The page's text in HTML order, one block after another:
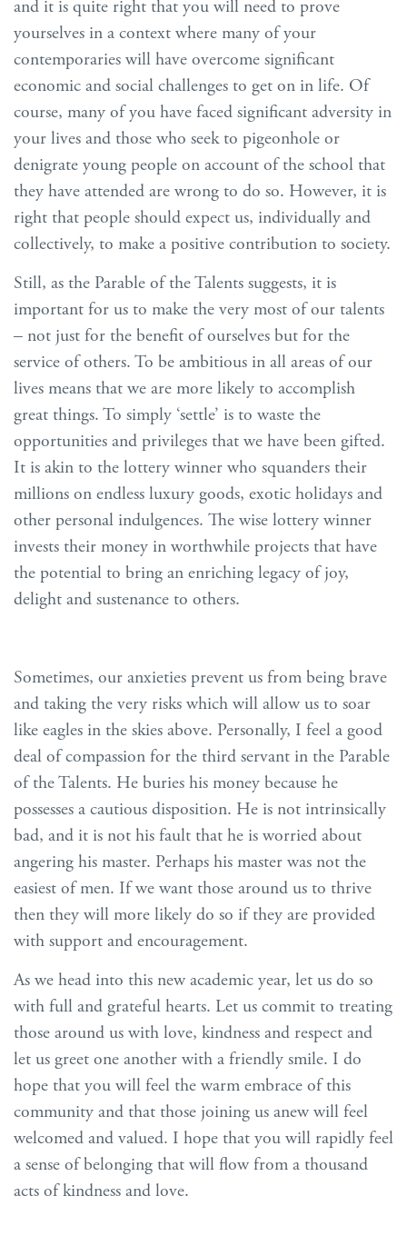
and it is quite right that you will need to prove
yourselves in a context where many of your
contemporaries will have overcome significant
economic and social challenges to get on in life. Of
course, many of you have faced significant adversity in
your lives and those who seek to pigeonhole or
denigrate young people on account of the school that
they have attended are wrong to do so. However, it is
right that people should expect us, individually and
collectively, to make a positive contribution to society.
Still, as the Parable of the Talents suggests, it is
important for us to make the very most of our talents
– not just for the benefit of ourselves but for the
service of others. To be ambitious in all areas of our
lives means that we are more likely to accomplish
great things. To simply ‘settle’ is to waste the
opportunities and privileges that we have been gifted.
It is akin to the lottery winner who squanders their
millions on endless luxury goods, exotic holidays and
other personal indulgences. The wise lottery winner
invests their money in worthwhile projects that have
the potential to bring an enriching legacy of joy,
delight and sustenance to others.
Sometimes, our anxieties prevent us from being brave
and taking the very risks which will allow us to soar
like eagles in the skies above. Personally, I feel a good
deal of compassion for the third servant in the Parable
of the Talents. He buries his money because he
possesses a cautious disposition. He is not intrinsically
bad, and it is not his fault that he is worried about
angering his master. Perhaps his master was not the
easiest of men. If we want those around us to thrive
then they will more likely do so if they are provided
with support and encouragement.
As we head into this new academic year, let us do so
with full and grateful hearts. Let us commit to treating
those around us with love, kindness and respect and
let us greet one another with a friendly smile. I do
hope that you will feel the warm embrace of this
community and that those joining us anew will feel
welcomed and valued. I hope that you will rapidly feel
a sense of belonging that will flow from a thousand
acts of kindness and love.